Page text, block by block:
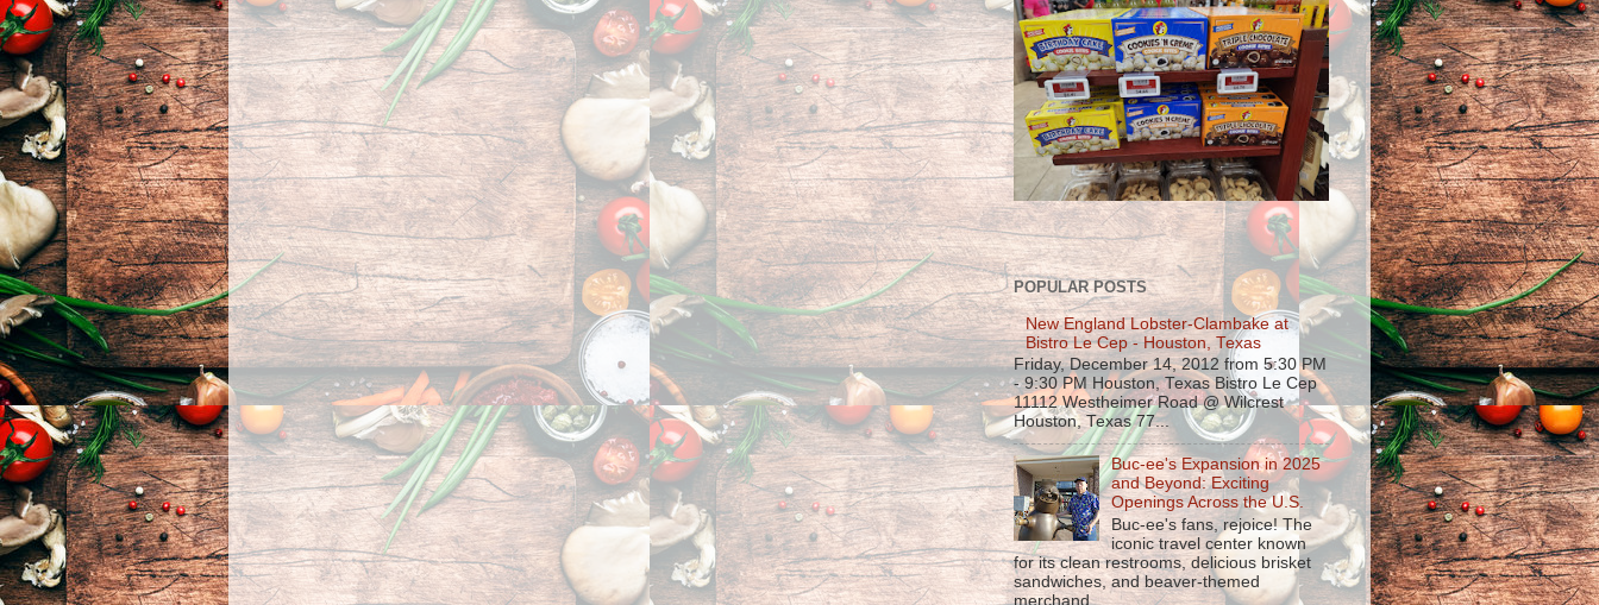
POPULAR POSTS
New England Lobster-Clambake at
Bistro Le Cep - Houston, Texas
Friday, December 14, 2012 from 5:30 PM
- 9:30 PM Houston, Texas Bistro Le Cep
11112 Westheimer Road @ Wilcrest
Houston, Texas 77...
Buc-ee's Expansion in 2025
and Beyond: Exciting
Openings Across the U.S.
Buc-ee's fans, rejoice! The
iconic travel center known
for its clean restrooms, delicious brisket
sandwiches, and beaver-themed
merchand...